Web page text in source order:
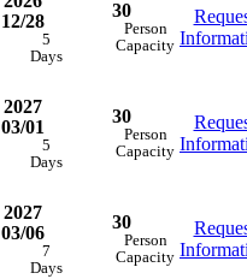
12/28
5
Days
30
Person
Capacity
2027
03/01
5
Days
30
Person
Capacity
2027
03/06
7
Days
30
Person
Capacity